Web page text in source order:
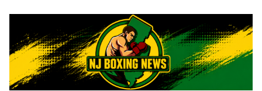
content